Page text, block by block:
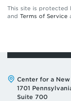
This site is protected
and Terms of Service
Address:
Center for a
1701
Suite 700